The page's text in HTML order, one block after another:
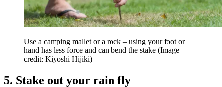
Use a camping mallet or a rock – using your foot or
hand has less force and can bend the stake (Image
credit: Kiyoshi Hijiki)
5. Stake out your rain fly